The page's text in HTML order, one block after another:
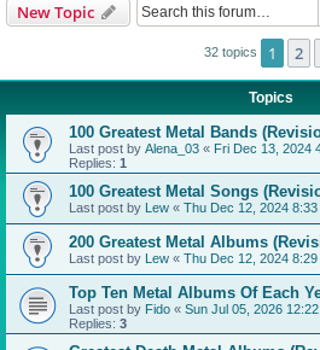
New Topic
32 topics 1 2
Topics
100 Greatest Metal Bands
Last post by Alena_03 « Fri Dec 13, 2024
Replies: 1
100 Greatest Metal Songs
Last post by Lew « Thu Dec 12, 2024 8:33
200 Greatest Metal Albums
Last post by Lew « Thu Dec 12, 2024 8:29
Top Ten Metal Albums Of Each
Last post by Fido « Sun Jul 05, 2026
Replies: 3